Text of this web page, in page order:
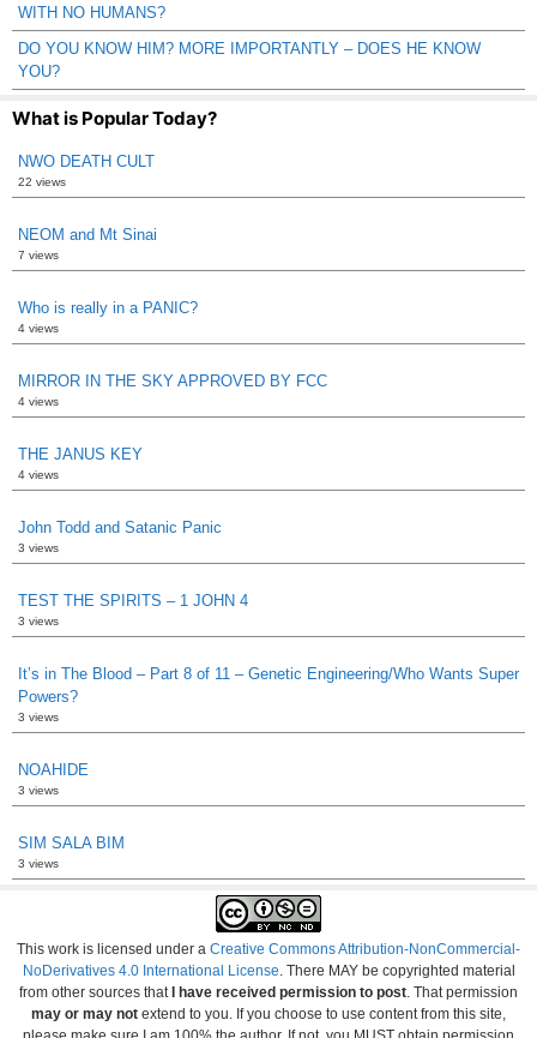
WITH NO HUMANS?
DO YOU KNOW HIM? MORE IMPORTANTLY – DOES HE KNOW
YOU?
What is Popular Today?
NWO DEATH CULT
22 views
NEOM and Mt Sinai
7 views
Who is really in a PANIC?
4 views
MIRROR IN THE SKY APPROVED BY FCC
4 views
THE JANUS KEY
4 views
John Todd and Satanic Panic
3 views
TEST THE SPIRITS – 1 JOHN 4
3 views
It’s in The Blood – Part 8 of 11 – Genetic Engineering/Who Wants Super
Powers?
3 views
NOAHIDE
3 views
SIM SALA BIM
3 views
This work is licensed under a Creative Commons Attribution-NonCommercial-
NoDerivatives 4.0 International License . There MAY be copyrighted material
from other sources that I have received permission to post . That permission
may or may not extend to you. If you choose to use content from this site,